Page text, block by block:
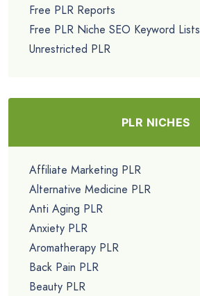
Free PLR Reports
Free PLR Niche SEO Keyword Lists
Unrestricted PLR
PLR NICHES
Affiliate Marketing PLR
Alternative Medicine PLR
Anti Aging PLR
Anxiety PLR
Aromatherapy PLR
Back Pain PLR
Beauty PLR